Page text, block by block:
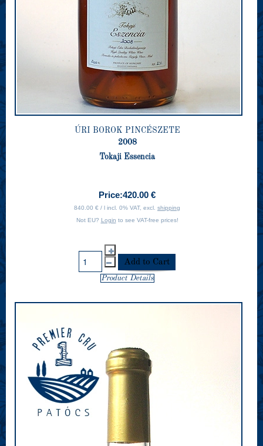
ÚRI BOROK PINCÉSZETE
2008
Tokaji Essencia
Price:420.00 €
840.00 € / l incl. 0% VAT, excl. shipping
Not EU? Login to see VAT-free prices!
Product Details